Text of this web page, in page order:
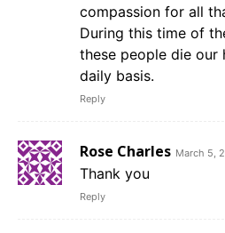
compassion for all
During this time of
these people die our
daily basis.
Reply
Rose Charles March 5,
Thank you
Reply